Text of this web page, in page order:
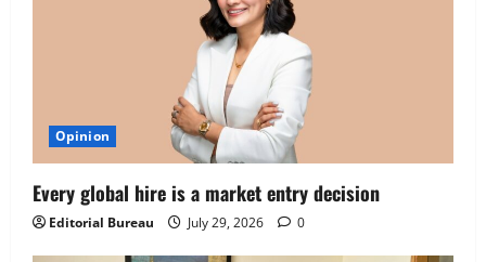
Opinion
Every global hire is a market entry decision
Editorial Bureau July 29, 2026 0
Executive Movement
Advertisement Revenue, Broadcast &
Digital